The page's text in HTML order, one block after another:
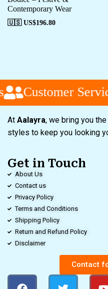
Contemporary Wear
🇺🇸 US$196.80
Customer
At Aalayra, we bring you
styles to keep you looking
Get in Touch
About Us
Contact us
Privacy Policy
Terms and Conditions
Shipping Policy
Return and Refund Policy
Disclaimer
Contact